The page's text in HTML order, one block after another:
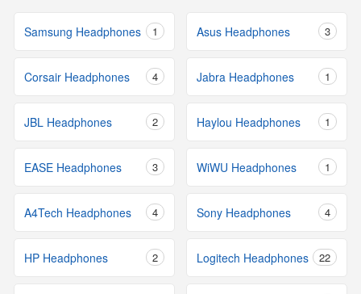
Samsung Headphones 1 Asus Headphones 3
Corsair Headphones 4 Jabra Headphones 1
JBL Headphones 2 Haylou Headphones 1
EASE Headphones 3 WiWU Headphones 1
A4Tech Headphones 4 Sony Headphones 4
HP Headphones 2 Logitech Headphones 22